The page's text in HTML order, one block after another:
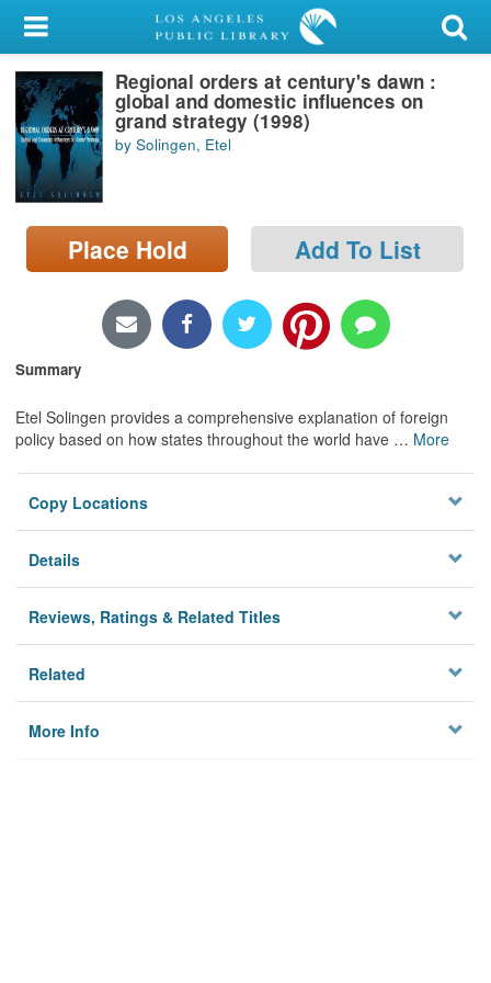
My Account
Library Card
Sign In
Search
Locations/Hours (external
page)
Regional orders at century's dawn :
global and domestic influences on
grand strategy (1998)
by Solingen, Etel
Place Hold Add To List
Summary
Etel Solingen provides a comprehensive explanation of foreign
policy based on how states throughout the world have … More
Copy Locations
Details
Reviews, Ratings & Related Titles
Related
More Info